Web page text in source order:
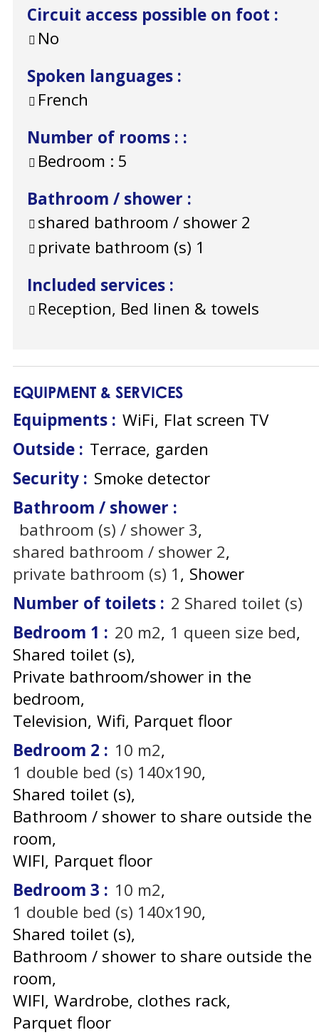
Circuit access possible on foot :
No
Spoken languages :
French
Number of rooms : :
Bedroom : 5
Bathroom / shower :
shared bathroom / shower 2
private bathroom (s) 1
Included services :
Reception, Bed linen & towels
EQUIPMENT & SERVICES
Equipments : WiFi Flat screen TV
Outside : Terrace garden
Security : Smoke detector
Bathroom / shower :
bathroom (s) / shower 3
shared bathroom / shower 2
private bathroom (s) 1
Shower
Number of toilets : 2 Shared toilet (s)
Bedroom 1 : 20 m2 1 queen size bed
Shared toilet (s)
Private bathroom/shower in the
bedroom
Television Wifi Parquet floor
Bedroom 2 : 10 m2
1 double bed (s) 140x190
Shared toilet (s)
Bathroom / shower to share outside the
room
WIFI Parquet floor
Bedroom 3 : 10 m2
1 double bed (s) 140x190
Shared toilet (s)
Bathroom / shower to share outside the
room
WIFI Wardrobe, clothes rack
Parquet floor